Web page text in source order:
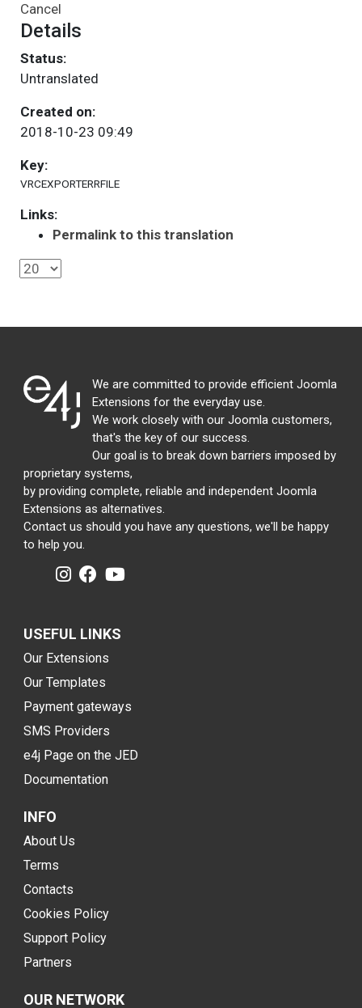
Cancel
Details
Status:
Untranslated
Created on:
2018-10-23 09:49
Key:
VRCEXPORTERRFILE
Links:
Permalink to this translation
We are committed to provide efficient Joomla
Extensions for the everyday use.
We work closely with our Joomla customers,
that's the key of our success.
Our goal is to break down barriers imposed by
proprietary systems,
by providing complete, reliable and independent Joomla
Extensions as alternatives.
Contact us should you have any questions, we'll be happy
to help you.
USEFUL LINKS
Our Extensions
Our Templates
Payment gateways
SMS Providers
e4j Page on the JED
Documentation
INFO
About Us
Terms
Contacts
Cookies Policy
Support Policy
Partners
OUR NETWORK